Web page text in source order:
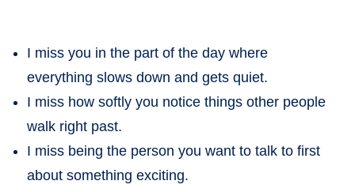
I miss you in the part of the day where
everything slows down and gets quiet.
I miss how softly you notice things other people
walk right past.
I miss being the person you want to talk to first
about something exciting.